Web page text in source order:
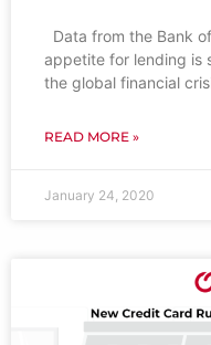
Data from the Bank
appetite for lending is
the global financial
READ MORE »
January 24, 2020